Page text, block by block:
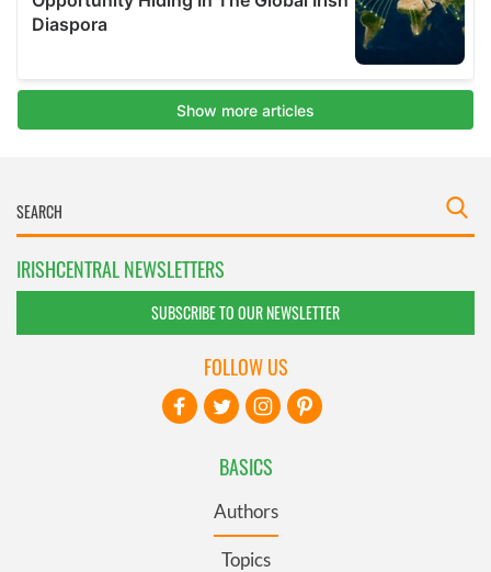
IRISHCENTRAL NEWSLETTERS
SUBSCRIBE TO OUR NEWSLETTER
BASICS
Authors
Topics
FOLLOW US